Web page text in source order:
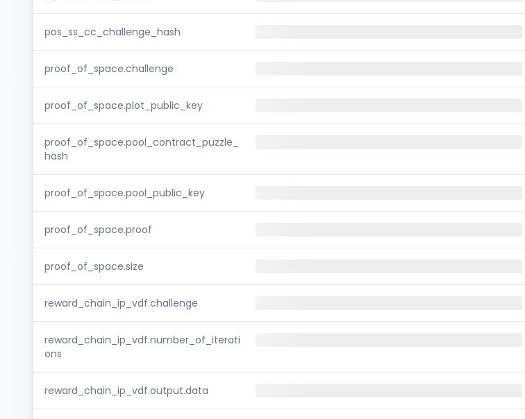
pos_ss_cc_challenge_hash
proof_of_space.challenge
proof_of_space.plot_public_key
proof_of_space.pool_contract_puzzle_
hash
proof_of_space.pool_public_key
proof_of_space.proof
proof_of_space.size
reward_chain_ip_vdf.challenge
reward_chain_ip_vdf.number_of_iterati
ons
reward_chain_ip_vdf.output.data